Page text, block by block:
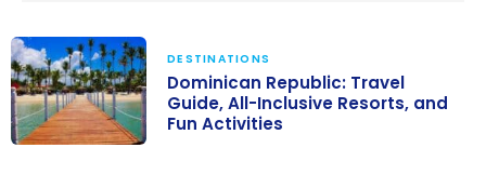
DESTINATIONS
Dominican Republic: Travel
Guide, All-Inclusive Resorts, and
Fun Activities